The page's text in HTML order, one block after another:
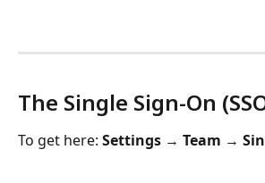
The Single Sign-On
To get here: Settings → Team →